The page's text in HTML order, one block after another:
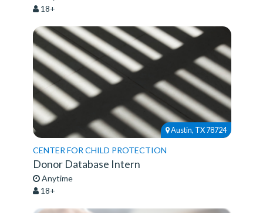
18+
Austin, TX 78724
CENTER FOR CHILD PROTECTION
Donor Database Intern
Anytime
18+